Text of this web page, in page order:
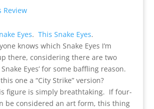
Review
Eyes. This Snake Eyes.
knows which Snake Eyes I’m
there, considering there are two
Eyes’ for some baffling reason.
one a “City Strike” version?
figure is simply breathtaking. If four-
be considered an art form, this thing